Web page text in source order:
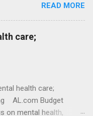
READ MORE
care;
health care;
AL.com Budget
on mental health,